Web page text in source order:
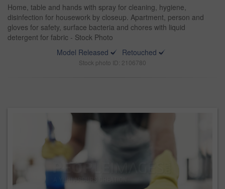
Home, table and hands with spray for cleaning, hygiene,
disinfection for housework by closeup. Apartment, person and
gloves for safety, surface bacteria and chores with liquid
detergent for fabric - Stock Photo
Model Released
Retouched
Stock photo ID: 2106780